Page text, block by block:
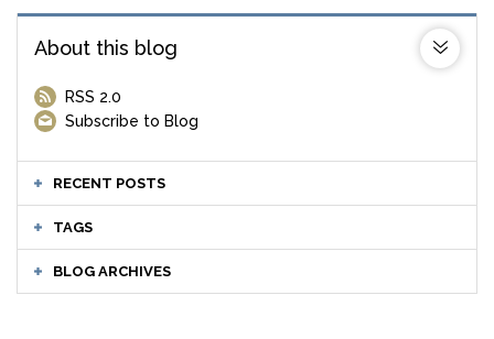
About this blog
RSS 2.0
Subscribe to Blog
RECENT POSTS
TAGS
BLOG ARCHIVES